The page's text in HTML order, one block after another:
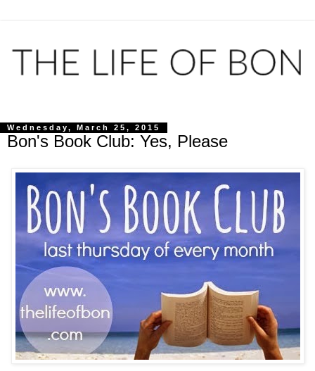
Wednesday, March 25, 2015
Bon's Book Club: Yes, Please